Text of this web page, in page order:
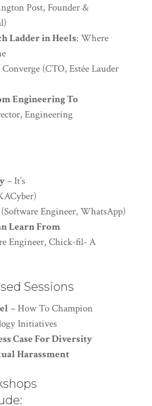
Post, Founder &
Ladder in Heels: Where
(CTO, Estée Lauder
Engineering To
Engineering
– It’s
(Software Engineer, WhatsApp)
Learn From
Engineer, Chick-fil- A
Sessions
– How To Champion
Initiatives
Case For Diversity
Harassment